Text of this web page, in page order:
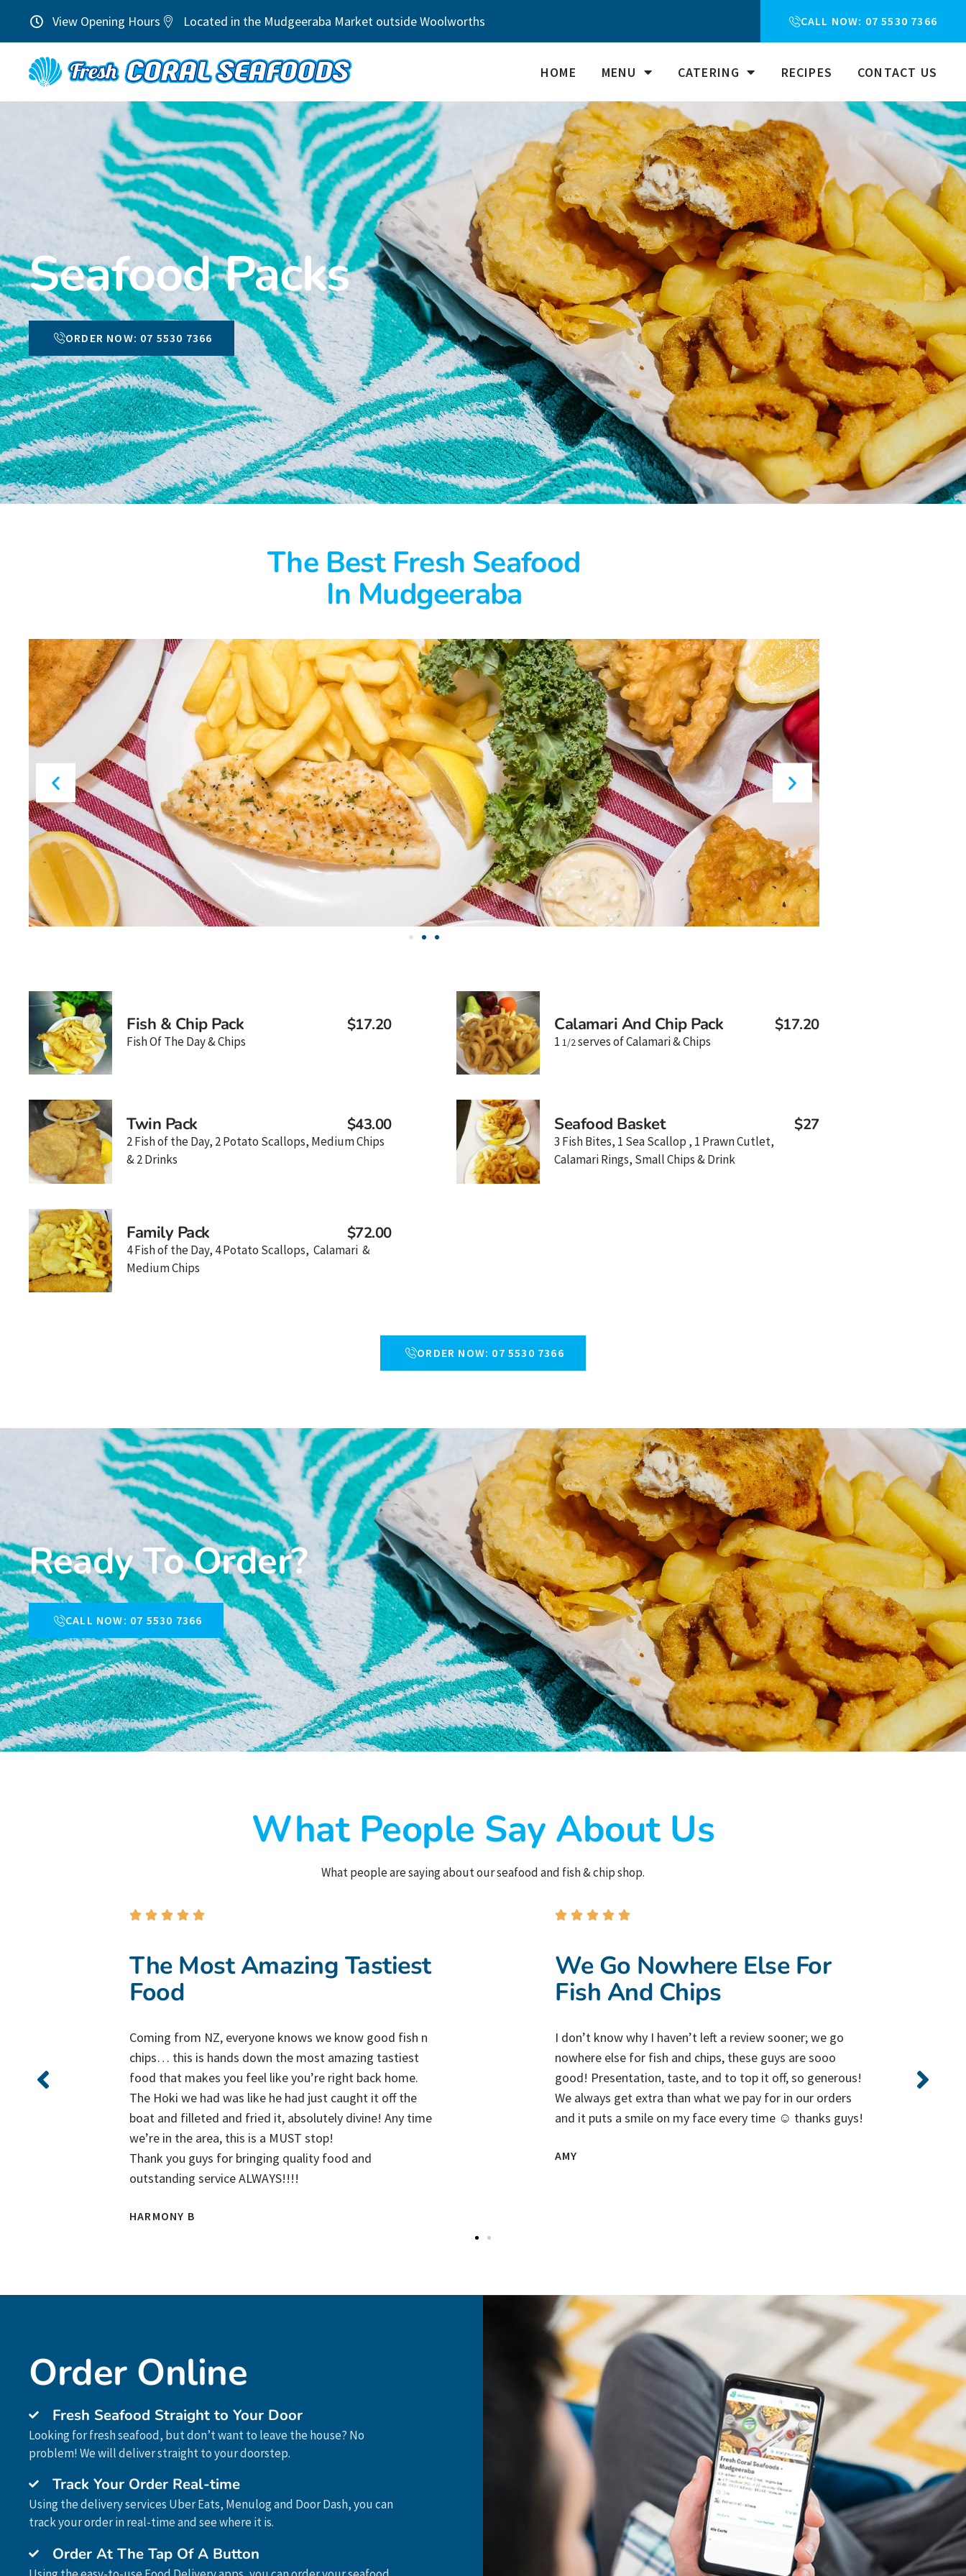
View Opening Hours Located in the Mudgeeraba Market outside Woolworths CALL NOW: 07 5530 7366
HOME MENU CATERING RECIPES CONTACT US
Seafood Packs
ORDER NOW: 07 5530 7366
The Best Fresh Seafood
In Mudgeeraba
Fish & Chip Pack $17.20
Fish Of The Day & Chips
Twin Pack $43.00
2 Fish of the Day, 2 Potato Scallops, Medium Chips
& 2 Drinks
Family Pack $72.00
4 Fish of the Day, 4 Potato Scallops, Calamari &
Medium Chips
Calamari And Chip Pack $17.20
11/2serves of Calamari & Chips
Seafood Basket $27
3 Fish Bites, 1 Sea Scallop , 1 Prawn Cutlet,
Calamari Rings, Small Chips & Drink
ORDER NOW: 07 5530 7366
Ready To Order?
CALL NOW: 07 5530 7366
What People Say About Us
What people are saying about our seafood and fish & chip shop.
    
The Most Amazing Tastiest
Food
Coming from NZ, everyone knows we know good fish n
chips… this is hands down the most amazing tastiest
food that makes you feel like you’re right back home.
The Hoki we had was like he had just caught it off the
boat and filleted and fried it, absolutely divine! Any time
we’re in the area, this is a MUST stop!
Thank you guys for bringing quality food and
outstanding service ALWAYS!!!!
HARMONY B
    
We Go Nowhere Else For
Fish And Chips
I don’t know why I haven’t left a review sooner; we go
nowhere else for fish and chips, these guys are sooo
good! Presentation, taste, and to top it off, so generous!
We always get extra than what we pay for in our orders
and it puts a smile on my face every time ☺️ thanks guys!
AMY
Order Online
Fresh Seafood Straight to Your Door
Looking for fresh seafood, but don’t want to leave the house? No
problem! We will deliver straight to your doorstep.
Track Your Order Real-time
Using the delivery services Uber Eats, Menulog and Door Dash, you can
track your order in real-time and see where it is.
Order At The Tap Of A Button